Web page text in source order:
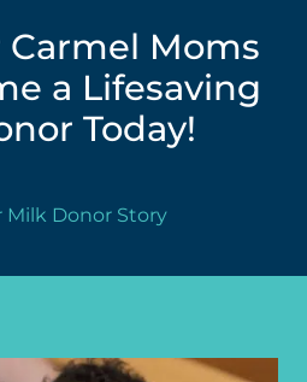
Moms
a Lifesaving
Today!
Milk Donor Story